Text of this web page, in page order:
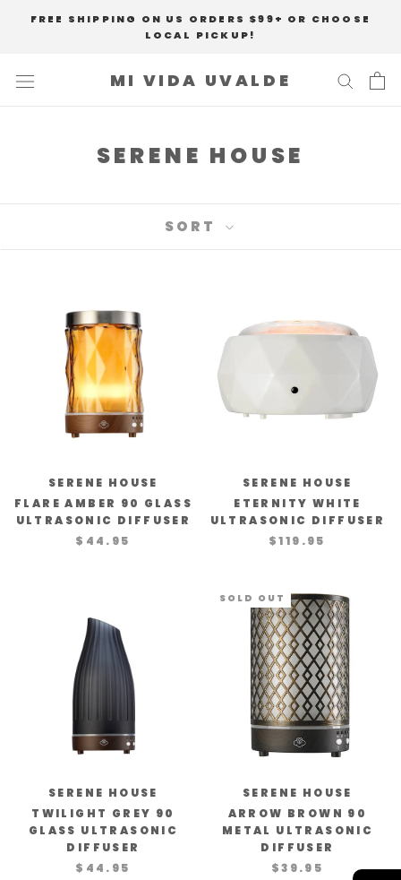
FREE SHIPPING ON US ORDERS $99+ OR CHOOSE
LOCAL PICKUP!
MI VIDA UVALDE
SERENE HOUSE
SORT
SERENE HOUSE
FLARE AMBER 90 GLASS
ULTRASONIC DIFFUSER
$44.95
SERENE HOUSE
ETERNITY WHITE
ULTRASONIC DIFFUSER
$119.95
SERENE HOUSE
TWILIGHT GREY 90
GLASS ULTRASONIC
DIFFUSER
$44.95
SOLD OUT
SERENE HOUSE
ARROW BROWN 90
METAL ULTRASONIC
DIFFUSER
$39.95